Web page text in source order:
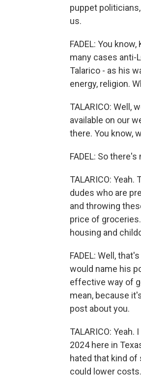
puppet
us.
FADEL: You
many cases anti-
Talarico - as his
energy, religion.
TALARICO: Well,
available on our
there. You know,
FADEL: So
TALARICO:
dudes who are
and throwing
price of
housing and
FADEL: Well,
would name his
effective way of
mean, because
post about you.
TALARICO:
2024 here in
hated that kind
could lower